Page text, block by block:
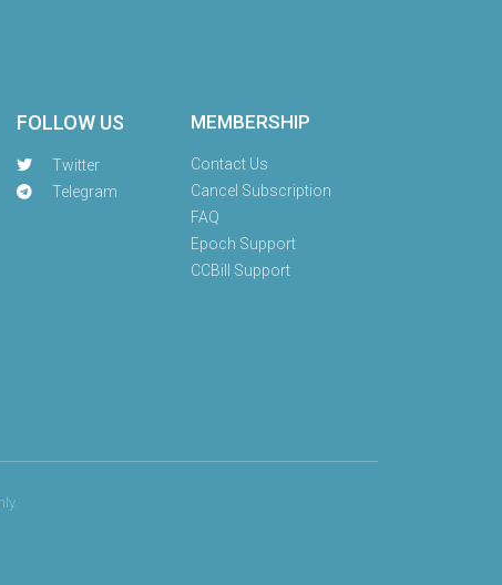
FOLLOW US
Twitter
Telegram
MEMBERSHIP
Contact Us
Cancel Subscription
FAQ
Epoch Support
CCBill Support